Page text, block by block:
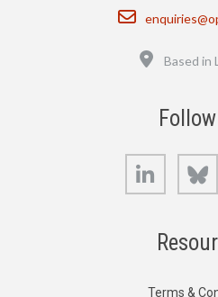
Email
Based in
LinkedIn
Terms &